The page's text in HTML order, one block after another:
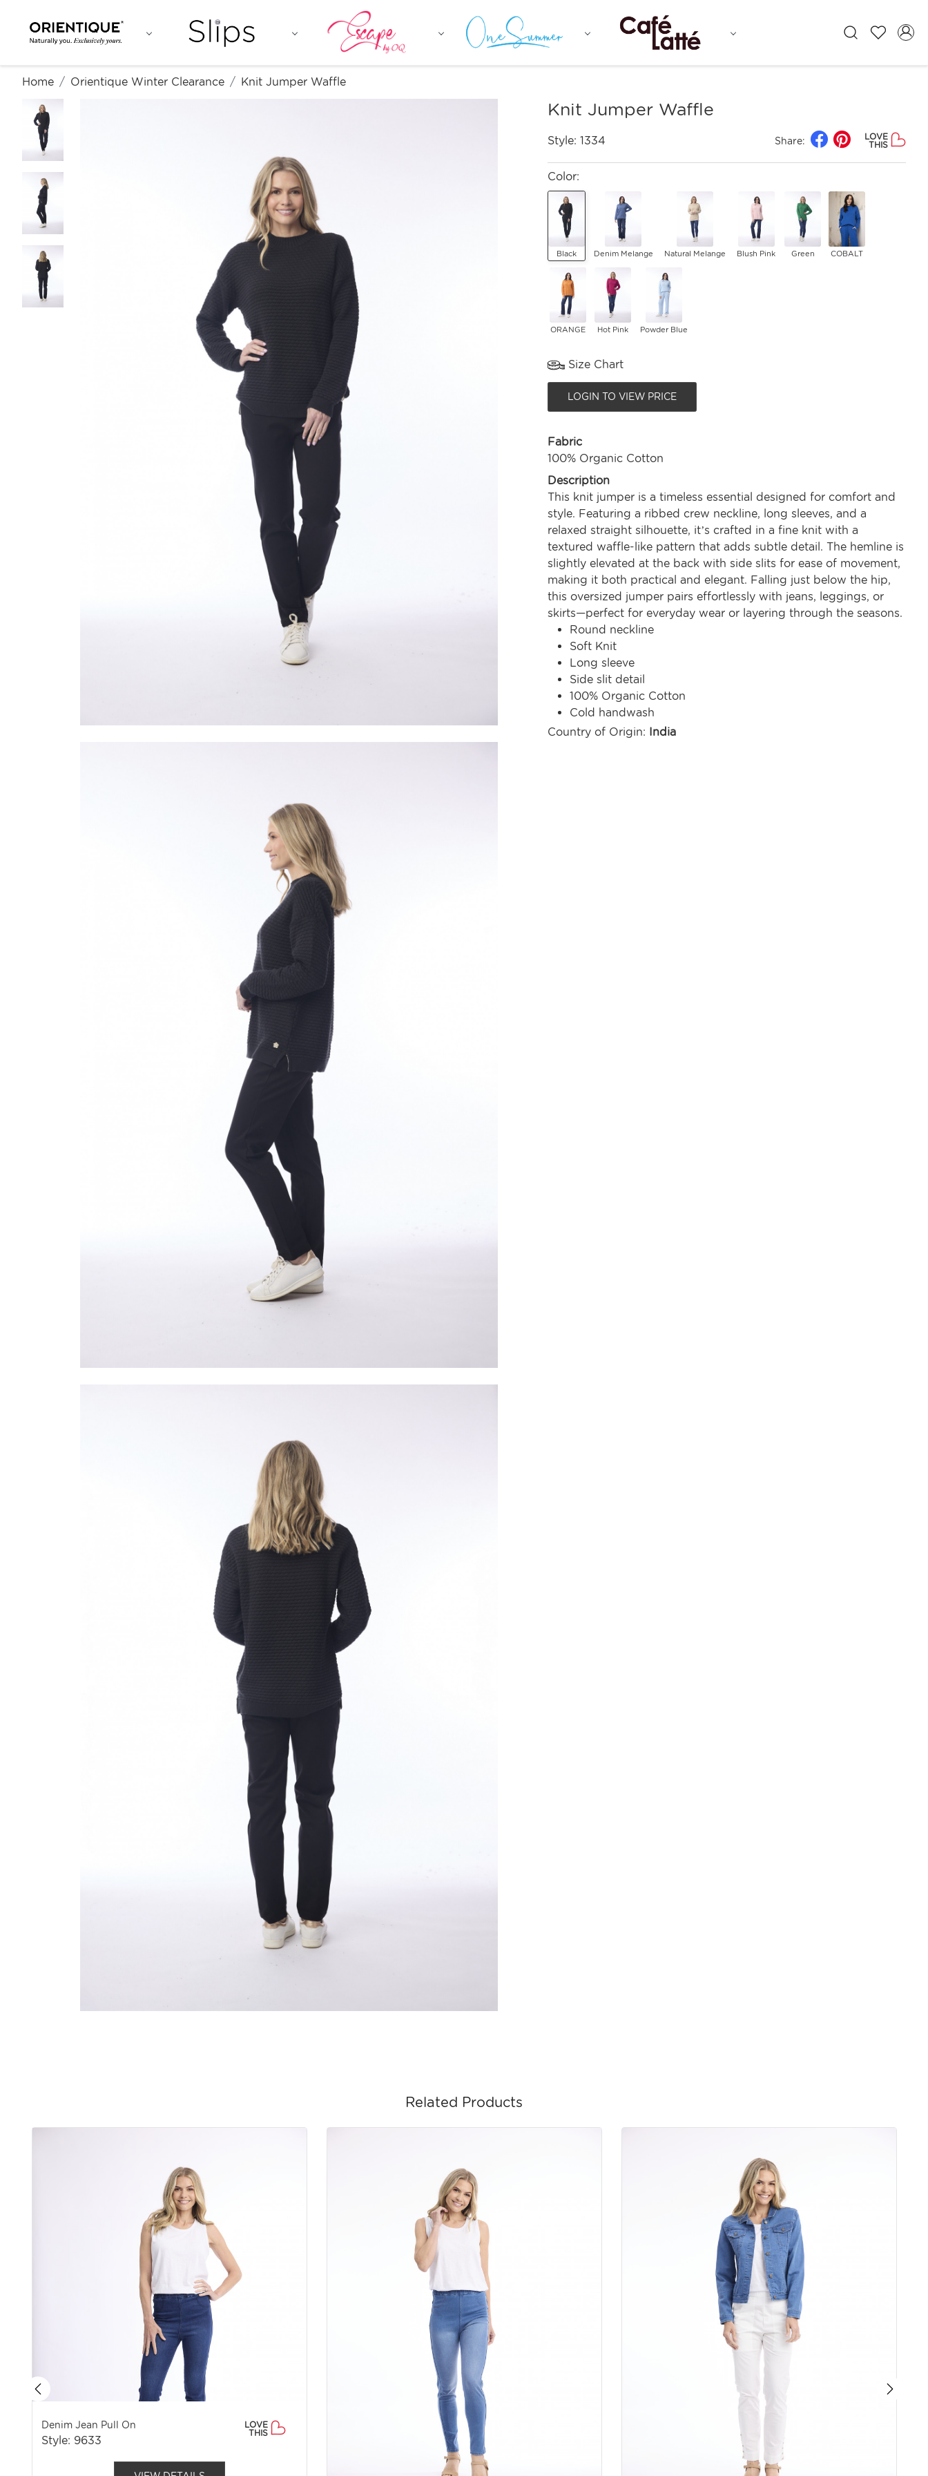
Home Orientique Winter Clearance Knit Jumper Waffle
Knit Jumper Waffle
Style: 1334 Share:
LOVE
THIS
Color:
Black Denim Melange Natural Melange Blush Pink Green COBALT
ORANGE Hot Pink Powder Blue
Size Chart
LOGIN TO VIEW PRICE
Fabric
100% Organic Cotton
Description
This knit jumper is a timeless essential designed for comfort and
style. Featuring a ribbed crew neckline, long sleeves, and a
relaxed straight silhouette, it’s crafted in a fine knit with a
textured waffle-like pattern that adds subtle detail. The hemline is
slightly elevated at the back with side slits for ease of movement,
making it both practical and elegant. Falling just below the hip,
this oversized jumper pairs effortlessly with jeans, leggings, or
skirts—perfect for everyday wear or layering through the seasons.
Round neckline
Soft Knit
Long sleeve
Side slit detail
100% Organic Cotton
Cold handwash
Country of Origin: India
Related Products
Denim Jean Pull On
Style: 9633
LOVE
THIS